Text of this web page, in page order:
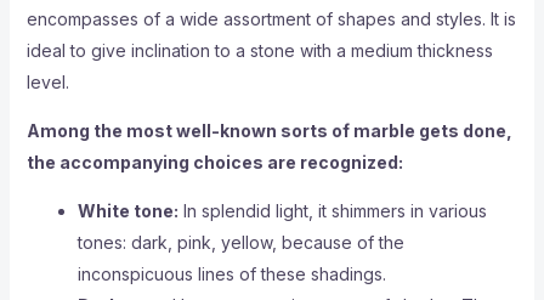
encompasses of a wide assortment of shapes and styles. It is
ideal to give inclination to a stone with a medium thickness
level.
Among the most well-known sorts of marble gets done,
the accompanying choices are recognized:
White tone: In splendid light, it shimmers in various
tones: dark, pink, yellow, because of the
inconspicuous lines of these shadings.